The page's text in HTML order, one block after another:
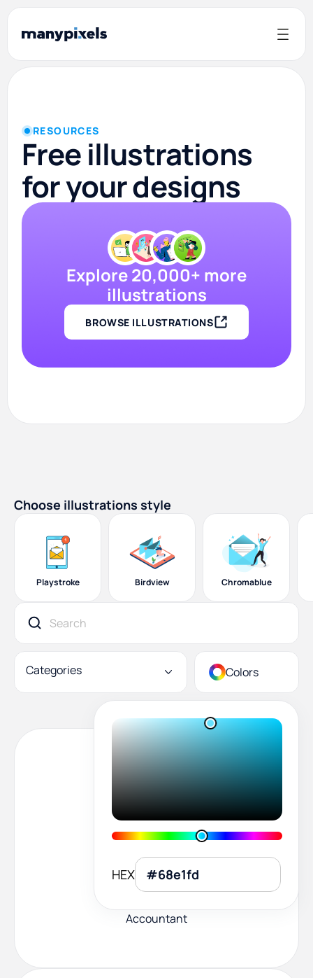
RESOURCES
Free illustrations
for your designs
Explore 20,000+ more
illustrations
BROWSE ILLUSTRATIONS
Choose illustrations style
Playstroke Birdview Chromablue
Categories Colors
HEX
Accountant